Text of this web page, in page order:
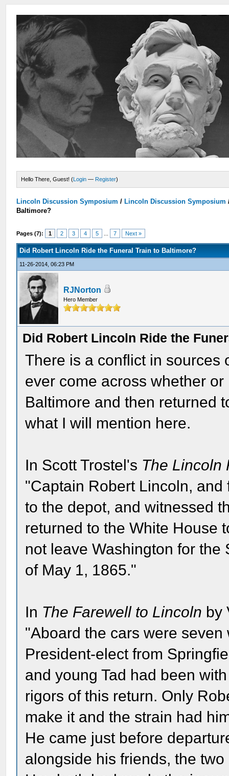
Hello There, Guest! (Login — Register)
Lincoln Discussion Symposium / Lincoln Discussion Symposium
Baltimore?
Pages (7): 1 2 3 4 5 7 Next »
Did Robert Lincoln Ride the Funeral Train to Baltimore?
11-26-2014, 06:23 PM
RJNorton
Hero Member
Did Robert Lincoln Ride the
There is a conflict in sources
ever come across whether
Baltimore and then returned
what I will mention here.
In Scott Trostel's The Lincoln
"Captain Robert Lincoln,
to the depot, and witnessed
returned to the White House
not leave Washington for
of May 1, 1865."
In The Farewell to Lincoln by
"Aboard the cars were
President-elect from
and young Tad had been
rigors of this return. Only
make it and the strain had
He came just before
alongside his friends, the